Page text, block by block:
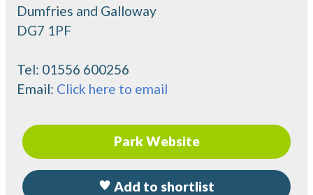
Dumfries and Galloway
DG7 1PF
Tel: 01556 600256
Email: Click here to email
Park Website
Add to shortlist